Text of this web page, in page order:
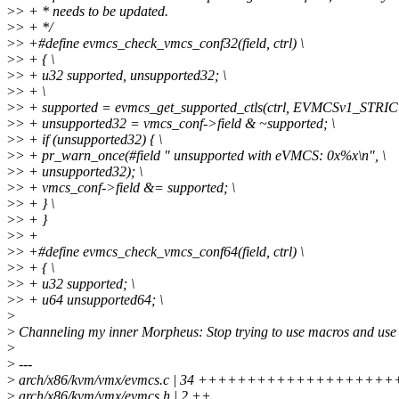
>> + * needs to be updated.
>> + */
>> +#define evmcs_check_vmcs_conf32(field, ctrl) \
>> + { \
>> + u32 supported, unsupported32; \
>> + \
>> + supported = evmcs_get_supported_ctls(ctrl,
>> + unsupported32 = vmcs_conf->field & ~supported; \
>> + if (unsupported32) { \
>> + pr_warn_once(#field " unsupported with eVMCS: 0x%x\n", \
>> + unsupported32); \
>> + vmcs_conf->field &= supported; \
>> + } \
>> + }
>> +
>> +#define evmcs_check_vmcs_conf64(field, ctrl) \
>> + { \
>> + u32 supported; \
>> + u64 unsupported64; \
>
> Channeling my inner Morpheus: Stop trying to use macros and
>
> ---
> arch/x86/kvm/vmx/evmcs.c | 34